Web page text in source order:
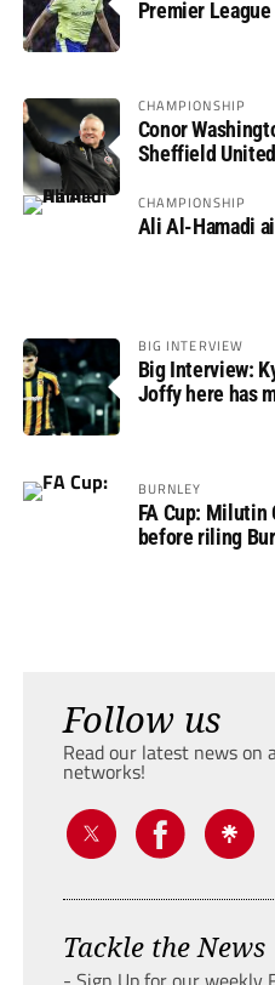
Premier
CHAMPIONSHIP
Conor
Sheffield
CHAMPIONSHIP
Ali Al-Hamadi
BIG INTERVIEW
Big Interview:
Joffy here has
BURNLEY
FA Cup: Milutin
before riling
Follow us
Read our latest news on
networks!
Tackle the News